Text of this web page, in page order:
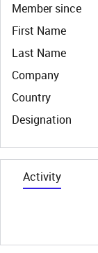
Member since
First Name
Last Name
Company
Country
Designation
Activity